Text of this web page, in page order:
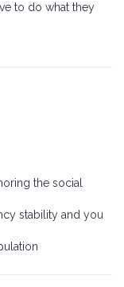
to do what they
the social
stability and you